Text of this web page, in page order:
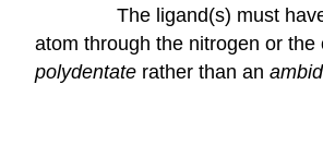
The ligand(s) must
atom through the nitrogen or
polydentate rather than an